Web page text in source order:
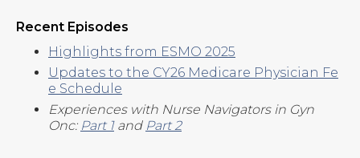
Recent Episodes
Highlights from ESMO 2025
Updates to the CY26 Medicare Physician Fe
e Schedule
Experiences with Nurse Navigators in Gyn
Onc: Part 1and Part 2